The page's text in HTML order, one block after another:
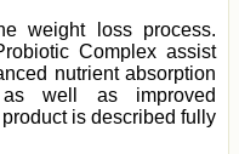
weight loss process.
Complex assist
nutrient absorption
well as improved
is described fully